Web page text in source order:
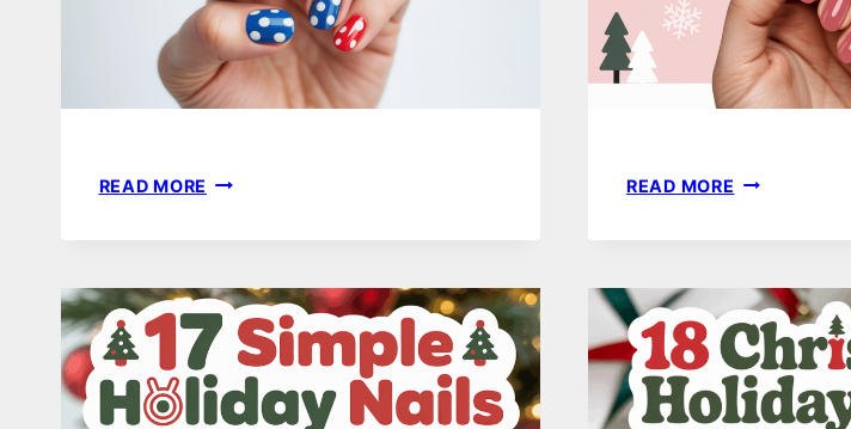
READ MORE 25
OF
NAIL
IDEAS
TO
CELEBRATE
INDEPENDENCE
READ MORE 20
NAIL
THAT
FEEL
FRESH,
STYLISH,
AND